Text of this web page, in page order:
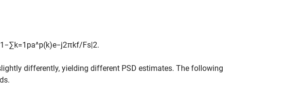
1 −∑k=1 pa^p(k)e−j2πkf/Fs|2.
differently, yielding different PSD estimates. The following